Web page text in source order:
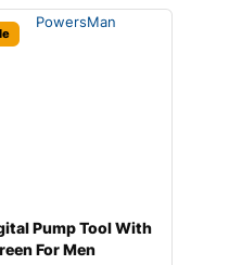
Pump Tool With
For Men